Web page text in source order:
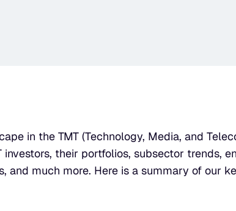
in the TMT (Technology, Media, and
their portfolios, subsector trends,
and much more. Here is a summary of our